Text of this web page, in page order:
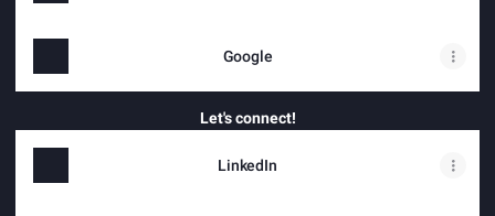
Google
Let's connect!
LinkedIn